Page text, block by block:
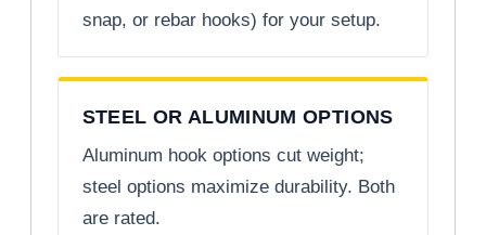
snap, or rebar hooks) for your setup.
STEEL OR ALUMINUM OPTIONS
Aluminum hook options cut weight;
steel options maximize durability. Both
are rated.